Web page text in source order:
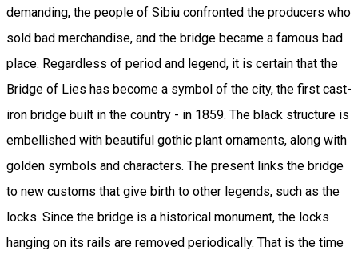
demanding, the people of Sibiu confronted the producers who
sold bad merchandise, and the bridge became a famous bad
place. Regardless of period and legend, it is certain that the
Bridge of Lies has become a symbol of the city, the first cast-
iron bridge built in the country - in 1859. The black structure is
embellished with beautiful gothic plant ornaments, along with
golden symbols and characters. The present links the bridge
to new customs that give birth to other legends, such as the
locks. Since the bridge is a historical monument, the locks
hanging on its rails are removed periodically. That is the time